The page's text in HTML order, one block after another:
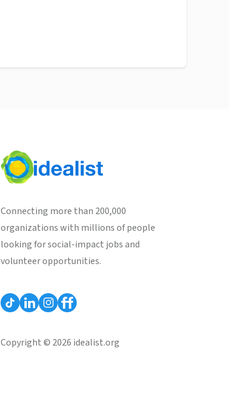
Connecting more than 200,000
organizations with millions of people
looking for social-impact jobs and
volunteer opportunities.
Copyright © 2026 idealist.org